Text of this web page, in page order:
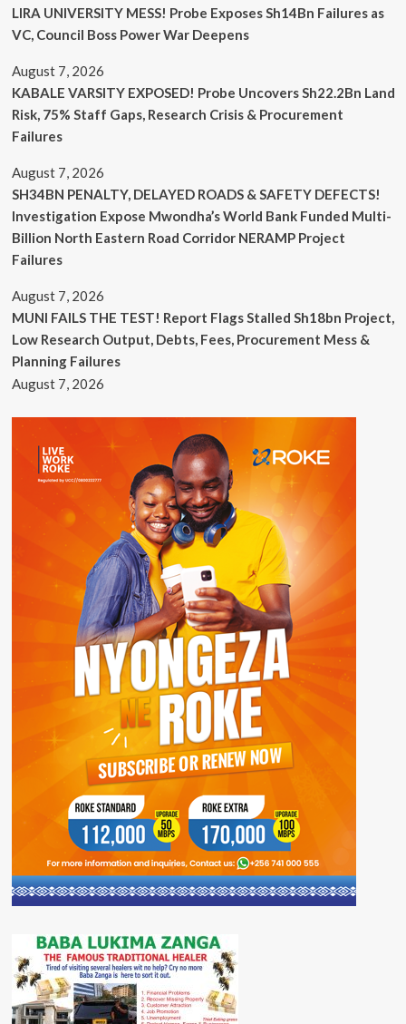
LIRA UNIVERSITY MESS! Probe Exposes Sh14Bn Failures as
VC, Council Boss Power War Deepens
August 7, 2026
KABALE VARSITY EXPOSED! Probe Uncovers Sh22.2Bn Land
Risk, 75% Staff Gaps, Research Crisis & Procurement
Failures
August 7, 2026
SH34BN PENALTY, DELAYED ROADS & SAFETY DEFECTS!
Investigation Expose Mwondha’s World Bank Funded Multi-
Billion North Eastern Road Corridor NERAMP Project
Failures
August 7, 2026
MUNI FAILS THE TEST! Report Flags Stalled Sh18bn Project,
Low Research Output, Debts, Fees, Procurement Mess &
Planning Failures
August 7, 2026